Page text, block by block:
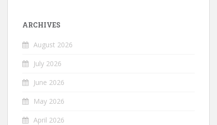
ARCHIVES
August 2026
July 2026
June 2026
May 2026
April 2026